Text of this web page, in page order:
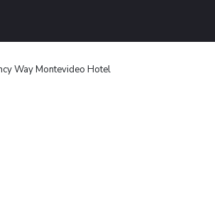
Way Montevideo Hotel